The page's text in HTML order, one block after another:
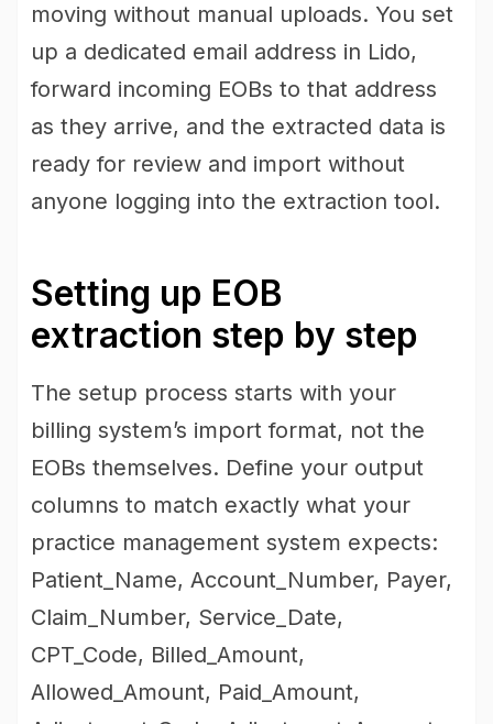
moving without manual uploads. You set
up a dedicated email address in Lido,
forward incoming EOBs to that address
as they arrive, and the extracted data is
ready for review and import without
anyone logging into the extraction tool.
Setting up EOB
extraction step by step
The setup process starts with your
billing system’s import format, not the
EOBs themselves. Define your output
columns to match exactly what your
practice management system expects:
Patient_Name, Account_Number, Payer,
Claim_Number, Service_Date,
CPT_Code, Billed_Amount,
Allowed_Amount, Paid_Amount,